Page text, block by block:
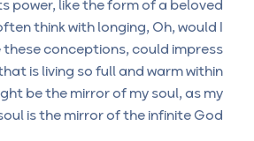
power, like the form of a beloved
think with longing, Oh, would I
conceptions, could impress
is living so full and warm within
be the mirror of my soul, as my
is the mirror of the infinite God!